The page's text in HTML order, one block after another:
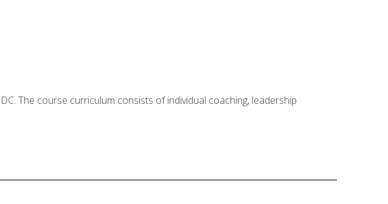
The course curriculum consists of individual coaching, leadership